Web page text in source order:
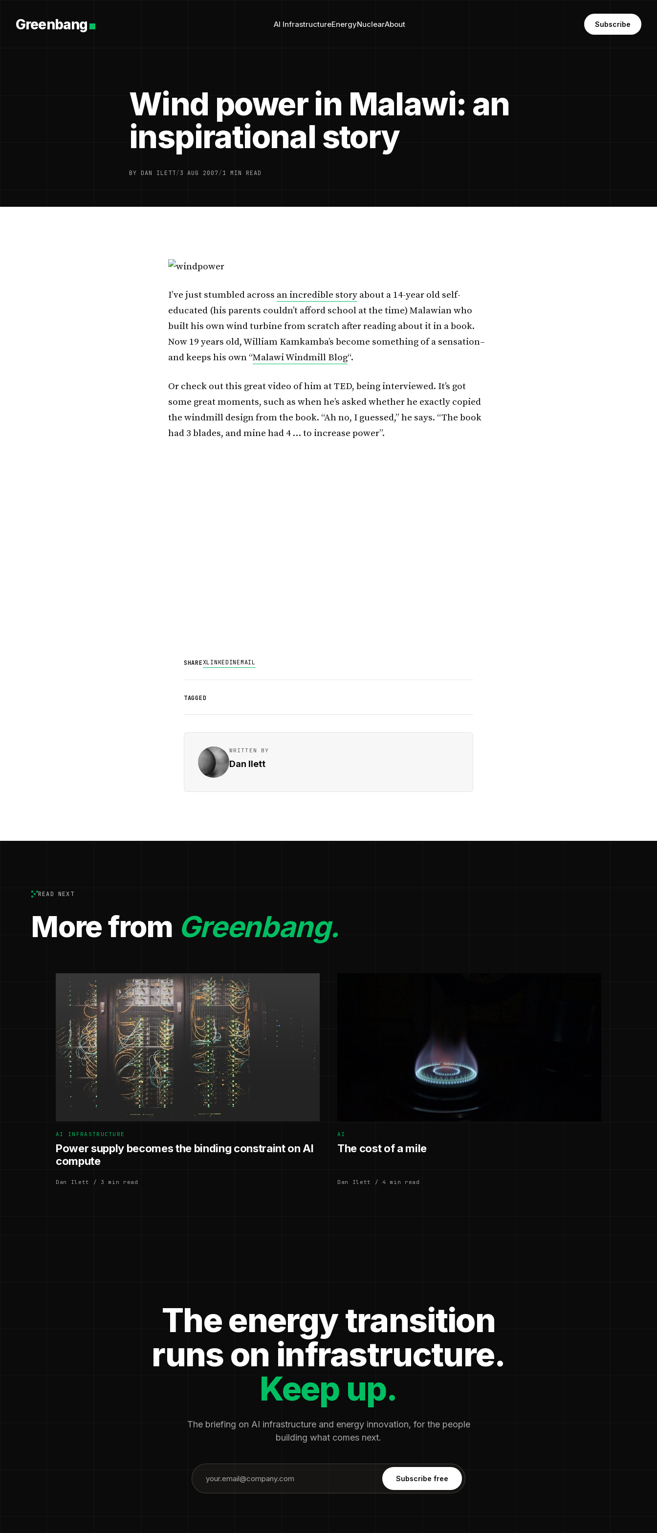
Greenbang AI InfrastructureEnergyNuclearAbout Subscribe
Wind power in Malawi: an
inspirational story
BY DAN ILETT/3 AUG 2007/1 MIN READ
I’ve just stumbled across an incredible story about a 14-year old self-
educated (his parents couldn’t afford school at the time) Malawian who
built his own wind turbine from scratch after reading about it in a book.
Now 19 years old, William Kamkamba’s become something of a sensation–
and keeps his own “Malawi Windmill Blog“.
Or check out this great video of him at TED, being interviewed. It’s got
some great moments, such as when he’s asked whether he exactly copied
the windmill design from the book. “Ah no, I guessed,” he says. “The book
had 3 blades, and mine had 4 … to increase power”.
SHAREXLINKEDINEMAIL
TAGGED
WRITTEN BY
Dan Ilett
READ NEXT
More from Greenbang.
AI INFRASTRUCTURE
Power supply becomes the binding constraint on AI
compute
Dan Ilett / 3 min read
AI
The cost of a mile
Dan Ilett / 4 min read
The energy transition
runs on infrastructure.
Keep up.
The briefing on AI infrastructure and energy innovation, for the people
building what comes next.
Subscribe free